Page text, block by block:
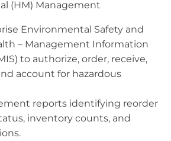
(HM) Management
Environmental Safety and
– Management Information
to authorize, order, receive,
account for hazardous
reports identifying reorder
inventory counts, and